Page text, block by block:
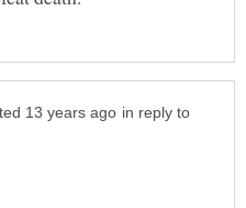
in reply to